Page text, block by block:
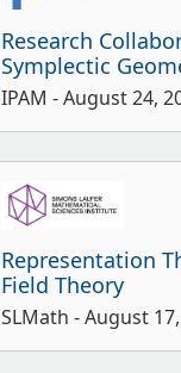
Research
Symplectic
IPAM - August 24,
Representation
Field Theory
SLMath - August